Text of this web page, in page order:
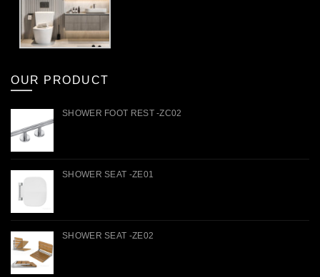
OUR PRODUCT
SHOWER FOOT REST -ZC02
SHOWER SEAT -ZE01
SHOWER SEAT -ZE02